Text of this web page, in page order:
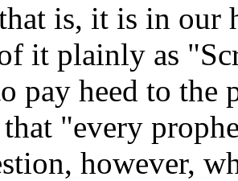
is, it is in our
it plainly as
pay heed to
"every
however,